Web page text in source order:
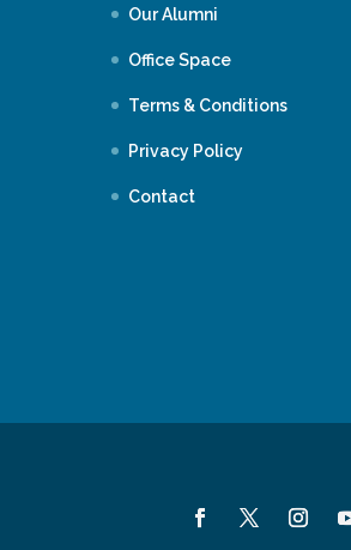
Our Alumni
Office Space
Terms & Conditions
Privacy Policy
Contact